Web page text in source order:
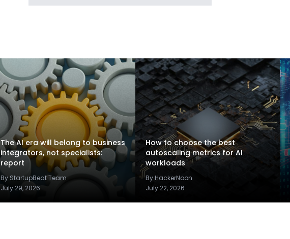
The AI era will belong to business
integrators, not specialists:
report
By StartupBeat Team
July 29, 2026
How to choose the best
autoscaling metrics for AI
workloads
By HackerNoon
July 22, 2026